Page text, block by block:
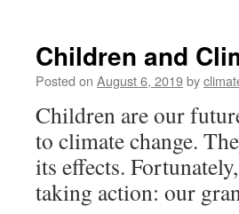
Children and
Posted on August 6, 2019by
Children are our
to climate change.
its effects.
taking action: our